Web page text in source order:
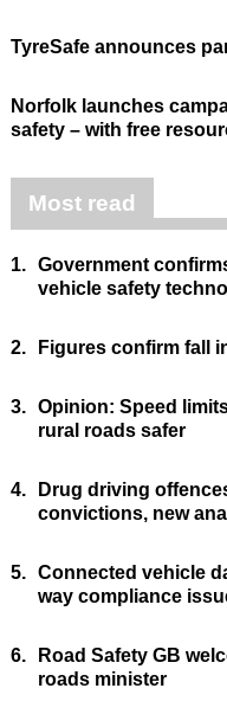
TyreSafe announces
Norfolk launches
safety – with free
Most read
1. Government
vehicle safety
2. Figures confirm fall
3. Opinion: Speed
rural roads safer
4.
Drug driving
convictions, new
5. Connected vehicle
way compliance
6.
Road Safety GB
roads minister